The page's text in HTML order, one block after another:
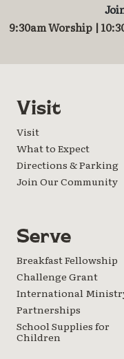
9:30am Worship |
Visit
Visit
What to Expect
Directions & Parking
Join Our Community
Serve
Breakfast Fellowship
Challenge Grant
International
Partnerships
School Supplies for
Children